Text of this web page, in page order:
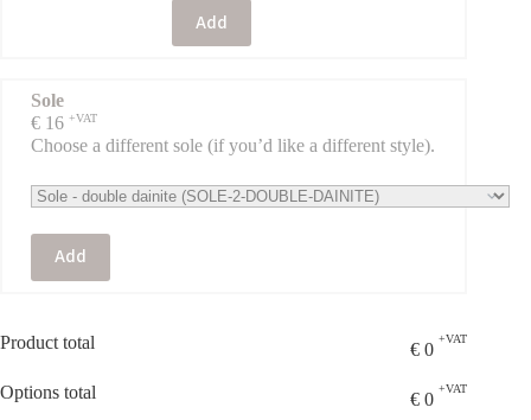
Add
Sole
€ 16 +VAT
Choose a different sole (if you’d like a different style).
Add
Product total € 0
+VAT
Options total € 0
+VAT